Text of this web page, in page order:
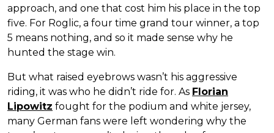
approach, and one that cost him his place in the top
five. For Roglic, a four time grand tour winner, a top
5 means nothing, and so it made sense why he
hunted the stage win.
But what raised eyebrows wasn’t his aggressive
riding, it was who he didn’t ride for. As Florian
Lipowitz fought for the podium and white jersey,
many German fans were left wondering why the